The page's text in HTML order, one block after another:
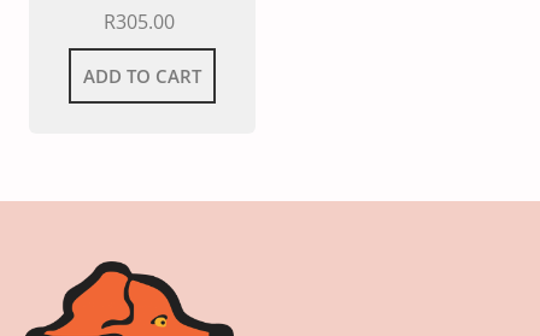
R305.00
ADD TO CART